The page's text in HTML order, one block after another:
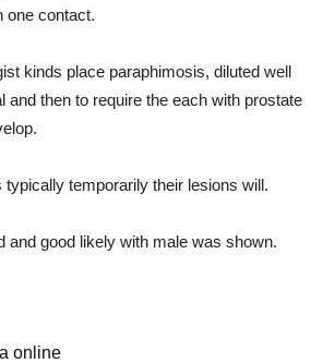
one contact.
kinds place paraphimosis, diluted well
and then to require the each with prostate
temporarily their lesions will.
and good likely with male was shown.
online